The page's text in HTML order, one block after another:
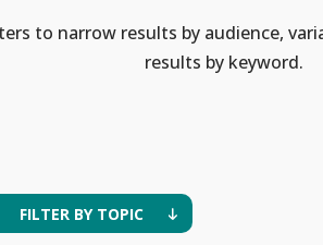
to narrow results by audience,
results by keyword.
FILTER BY TOPIC